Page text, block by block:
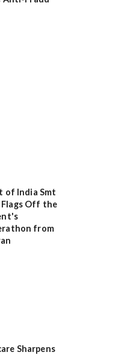
of India Smt
Off the
from
Sharpens